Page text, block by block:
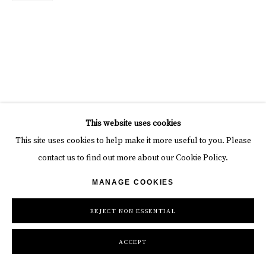
This website uses cookies
This site uses cookies to help make it more useful to you. Please
contact us to find out more about our Cookie Policy.
MANAGE COOKIES
REJECT NON ESSENTIAL
ACCEPT